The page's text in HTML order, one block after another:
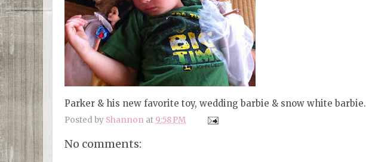
Parker & his new favorite toy, wedding barbie & snow white barbie.
Posted by Shannon at 9:58 PM
No comments: